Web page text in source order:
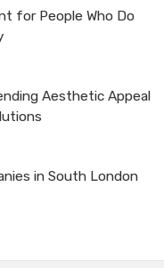
for People Who Do
Aesthetic Appeal
in South London